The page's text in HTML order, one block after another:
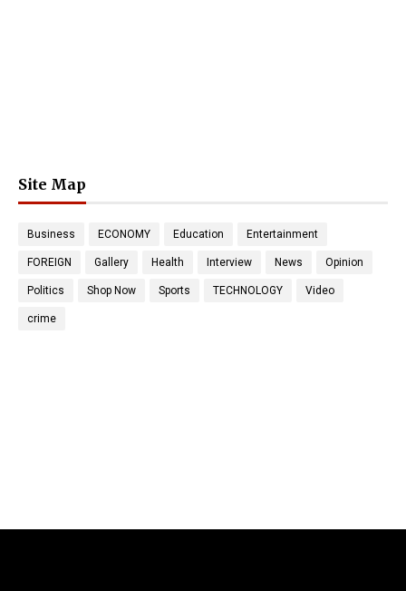
Site Map
Business ECONOMY Education Entertainment
FOREIGN Gallery Health Interview News Opinion
Politics Shop Now Sports TECHNOLOGY Video
crime